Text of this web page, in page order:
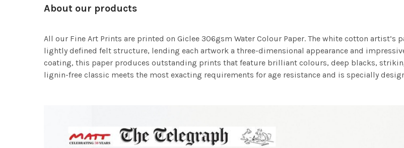
About our products
All our Fine Art Prints are printed on Giclee 306gsm Water Colour Paper. The white cotton
lightly defined felt structure, lending each artwork a three-dimensional appearance and
coating, this paper produces outstanding prints that feature brilliant colours, deep blacks,
lignin-free classic meets the most exacting requirements for age resistance and is specially